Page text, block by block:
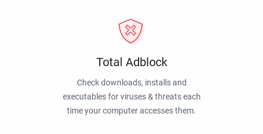
Total Adblock
Check downloads, installs and
executables for viruses & threats each
time your computer accesses them.